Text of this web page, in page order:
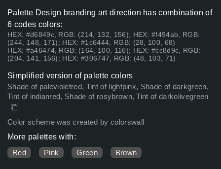
Palette Design branding art direction has combination of
6 codes colors:
HEX: #d6849c, RGB: (214, 132, 156); HEX: #f494ab, RGB:
(244, 148, 171); HEX: #1c6444, RGB: (28, 100, 68)
HEX: #a46474, RGB: (164, 100, 116); HEX: #cc8d9c, RGB:
(204, 141, 156); HEX: #306747, RGB: (48, 103, 71)
Simplified version of palette colors
Shade of palevioletred, Tint of lightpink, Shade of darkgreen,
Tint of indianred, Shade of rosybrown, Tint of darkolivegreen
Color scheme was created by colorswall
More palettes with:
Red
Pink Green Brown